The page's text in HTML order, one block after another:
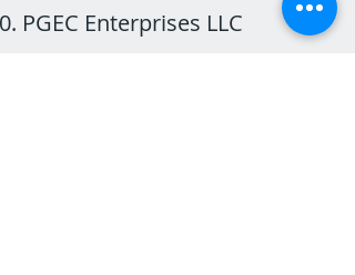
PGEC Enterprises LLC